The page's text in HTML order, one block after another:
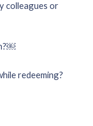
colleagues or
redeeming?